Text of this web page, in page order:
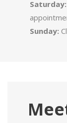
Saturday:
Sunday: